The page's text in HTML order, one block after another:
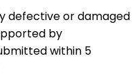
defective or damaged
by
within 5